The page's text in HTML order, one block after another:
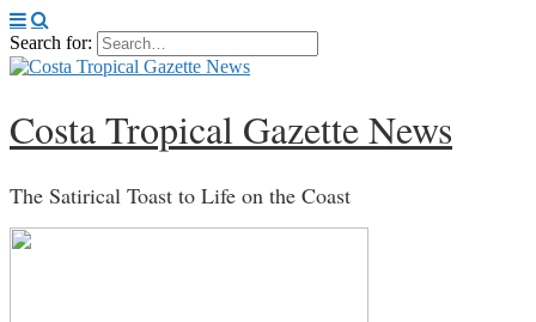
Search for:
Costa Tropical Gazette News
The Satirical Toast to Life on the Coast